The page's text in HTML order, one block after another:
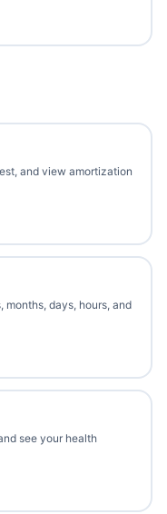
and view amortization
days, hours, and
see your health